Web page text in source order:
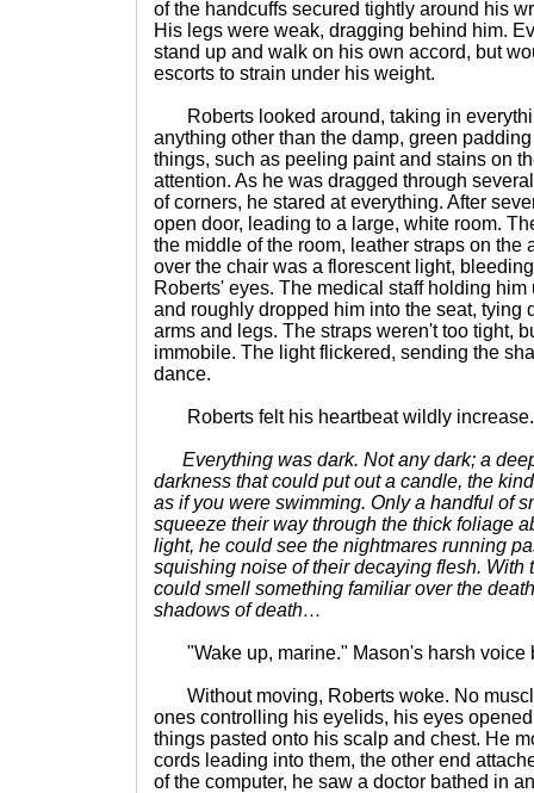
of the handcuffs secured tightly around his
His legs were weak, dragging behind him.
stand up and walk on his own accord, but
escorts to strain under his weight.
Roberts looked around, taking in
anything other than the damp, green
things, such as peeling paint and stains on
attention. As he was dragged through
of corners, he stared at everything. After
open door, leading to a large, white room.
the middle of the room, leather straps on the
over the chair was a florescent light,
Roberts' eyes. The medical staff holding
and roughly dropped him into the seat, tying
arms and legs. The straps weren't too tight,
immobile. The light flickered, sending the
dance.
Roberts felt his heartbeat wildly increase.
Everything was dark. Not any dark; a
darkness that could put out a candle, the
as if you were swimming. Only a handful of
squeeze their way through the thick foliage
light, he could see the nightmares running
squishing noise of their decaying flesh. With
could smell something familiar over the
shadows of death…
"Wake up, marine." Mason's harsh voice
Without moving, Roberts woke. No
ones controlling his eyelids, his eyes
things pasted onto his scalp and chest. He
cords leading into them, the other end
of the computer, he saw a doctor bathed in